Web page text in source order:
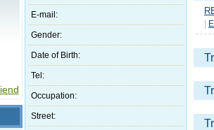
E-mail:
Gender:
Date of Birth:
Tel:
Occupation:
Street: